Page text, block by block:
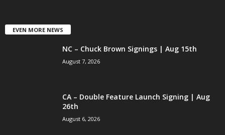
EVEN MORE NEWS
NC – Chuck Brown Signings | Aug 15th
August 7, 2026
CA – Double Feature Launch Signing | Aug
26th
August 6, 2026